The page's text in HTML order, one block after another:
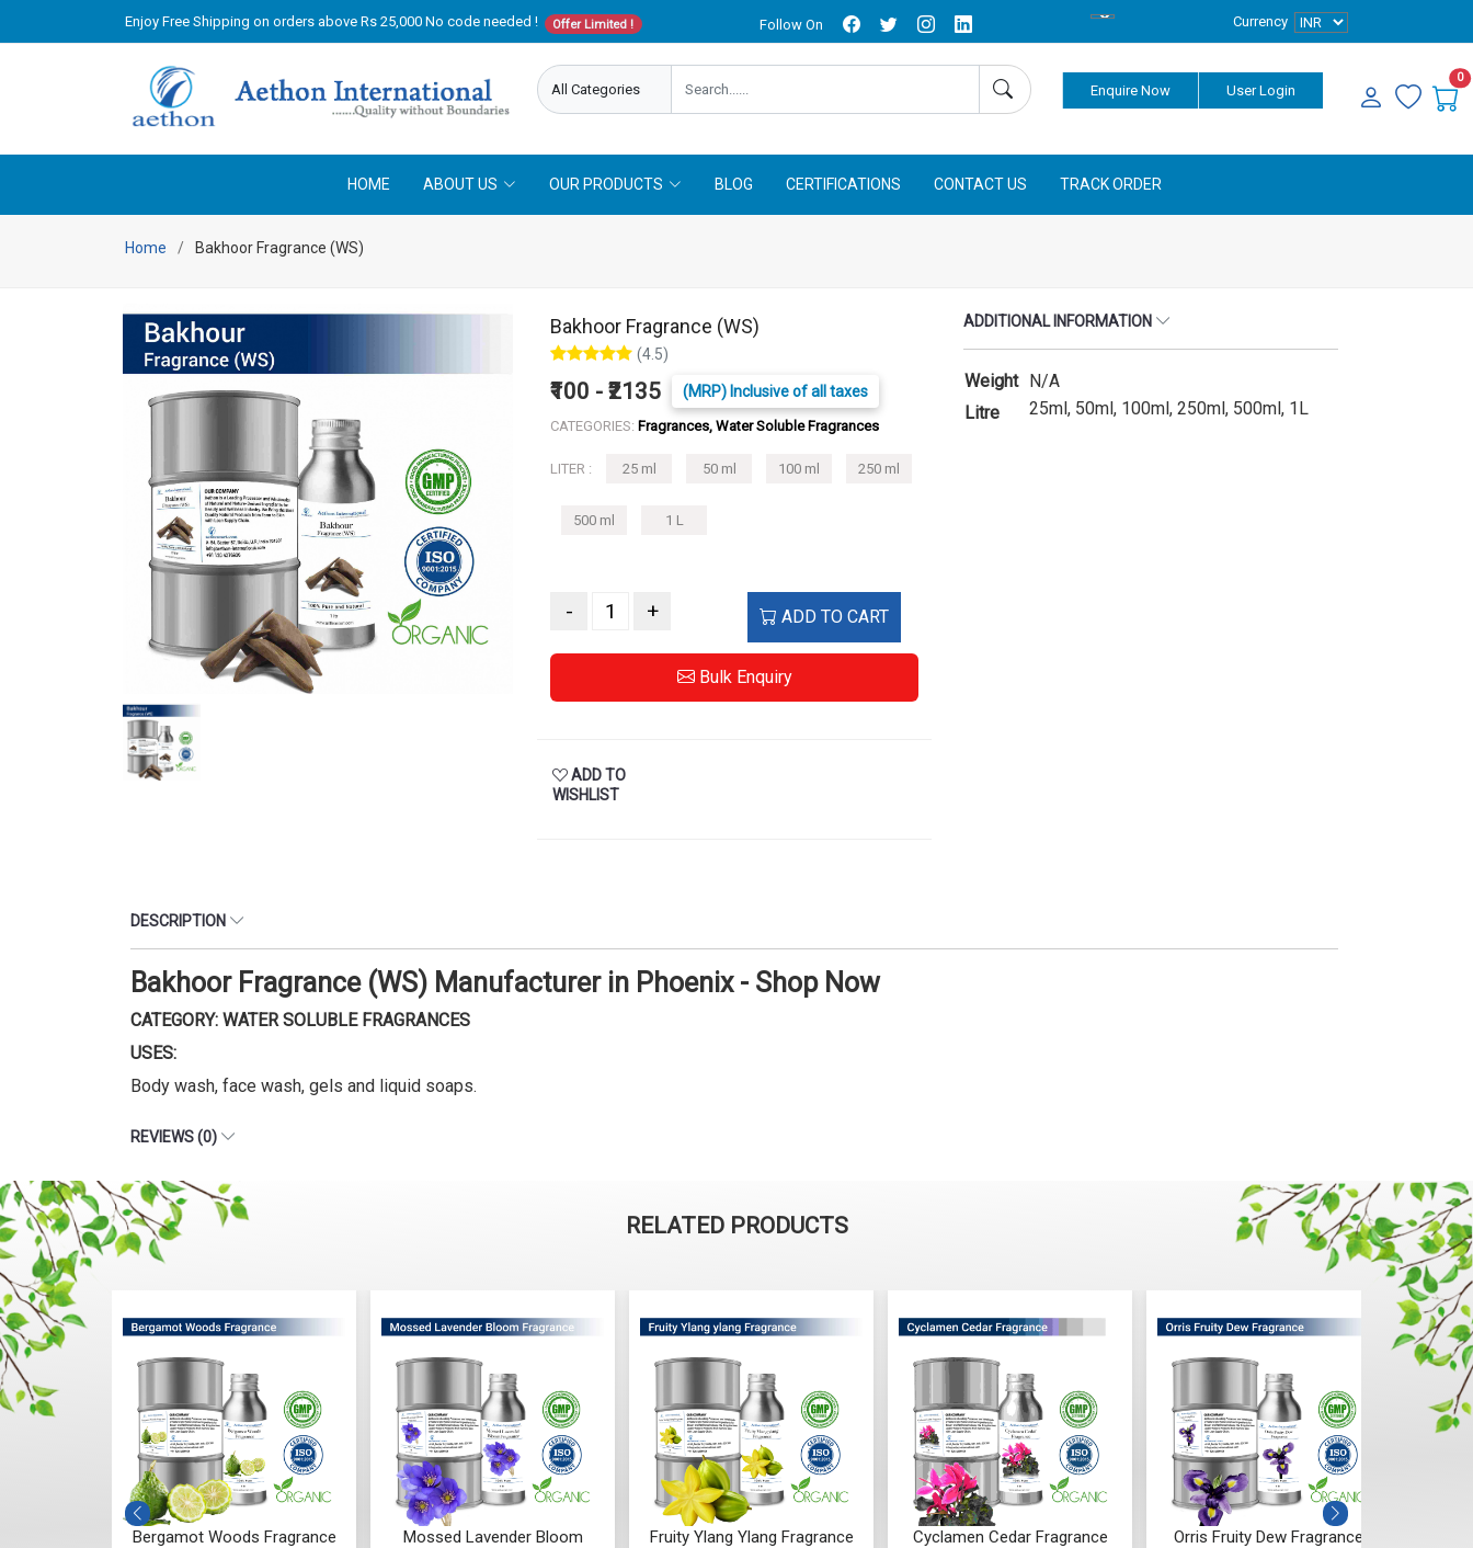
Enjoy Free Shipping on orders above Rs 25,000 No code needed ! Offer Limited ! Follow On Currency
Enquire Now User Login
0
HOME ABOUT US OUR PRODUCTS BLOG CERTIFICATIONS CONTACT US TRACK ORDER
Home Bakhoor Fragrance (WS)
Bakhoor Fragrance (WS)
(4.5)
₹100 - ₹2135 (MRP) Inclusive of all taxes
CATEGORIES: Fragrances, Water Soluble Fragrances
LITER : 25 ml 50 ml 100 ml 250 ml
500 ml 1 L
- + ADD TO CART
Bulk Enquiry
ADD TO
WISHLIST
ADDITIONAL INFORMATION
Weight N/A
Litre
25ml, 50ml, 100ml, 250ml, 500ml, 1L
DESCRIPTION
Bakhoor Fragrance (WS) Manufacturer in Phoenix - Shop Now
CATEGORY: WATER SOLUBLE FRAGRANCES
USES:
Body wash, face wash, gels and liquid soaps.
REVIEWS (0)
RELATED PRODUCTS
Bergamot Woods Fragrance
Mossed Lavender Bloom
Fruity Ylang Ylang Fragrance Cyclamen Cedar Fragrance Orris Fruity Dew Fragrance